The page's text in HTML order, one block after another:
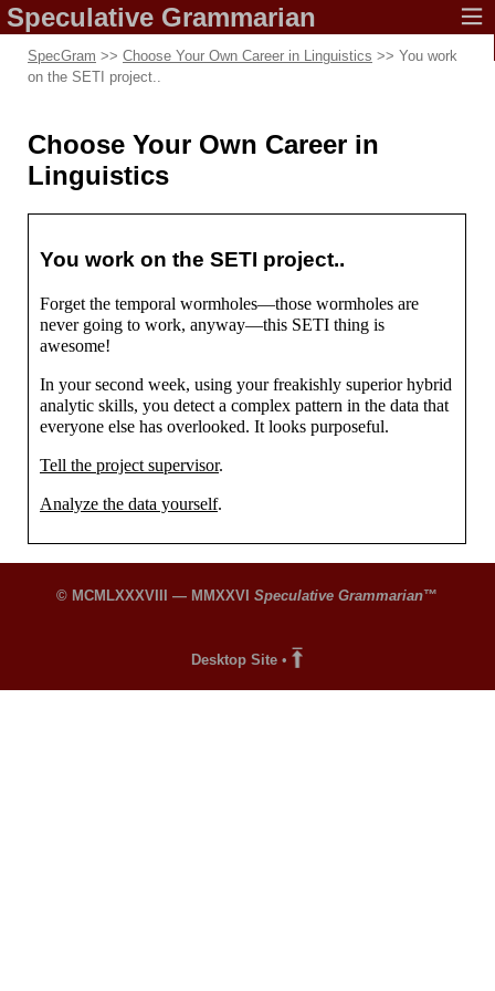
Speculative Grammarian
SpecGram >> Choose Your Own Career in Linguistics >> You work
on the SETI project..
Choose Your Own Career in
Linguistics
You work on the SETI project..
Forget the temporal wormholes—those wormholes are
never going to work, anyway—this SETI thing is
awesome!
In your second week, using your freakishly superior hybrid
analytic skills, you detect a complex pattern in the data that
everyone else has overlooked. It looks purposeful.
Tell the project supervisor.
Analyze the data yourself.
© MCMLXXXVIII — MMXXVI Speculative Grammarian™
Desktop Site•